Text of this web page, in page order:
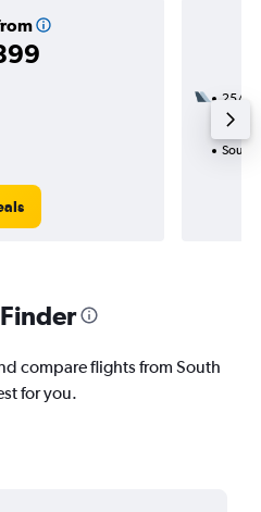
25/8
2
South
compare flights from South
for you.